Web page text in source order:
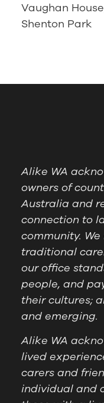
Vaughan
Shenton Park
Alike WA
owners of
Australia and
connection to
community.
traditional
our office
people, and
their cultures;
and emerging.
Alike WA
lived
carers and
individual and